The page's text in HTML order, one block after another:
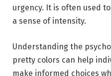
urgency. It is often used
a sense of intensity.
Understanding the
pretty colors can help
make informed choices